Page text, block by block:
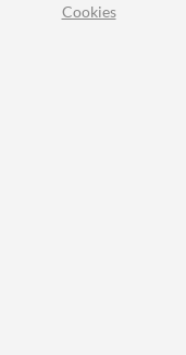
Cookies